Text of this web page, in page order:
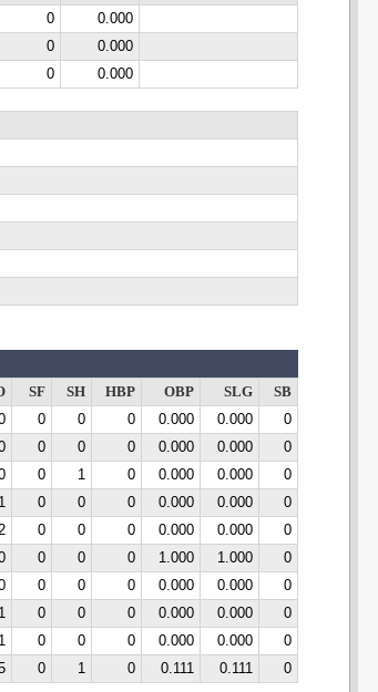
0
0.000
0
0.000
0 0.000
SF SH HBP OBP SLG
SB
0 0 0 0.000 0.000
0
0 0 0 0.000 0.000
0
0 1 0 0.000 0.000
0
1 0 0 0 0.000 0.000
0
0 0 0 0.000 0.000
0
0 0 0 1.000 1.000
0
0 0 0 0.000 0.000
0
1 0 0 0 0.000 0.000
0
1 0 0 0 0.000 0.000
0
0 1 0 0.111 0.111 0